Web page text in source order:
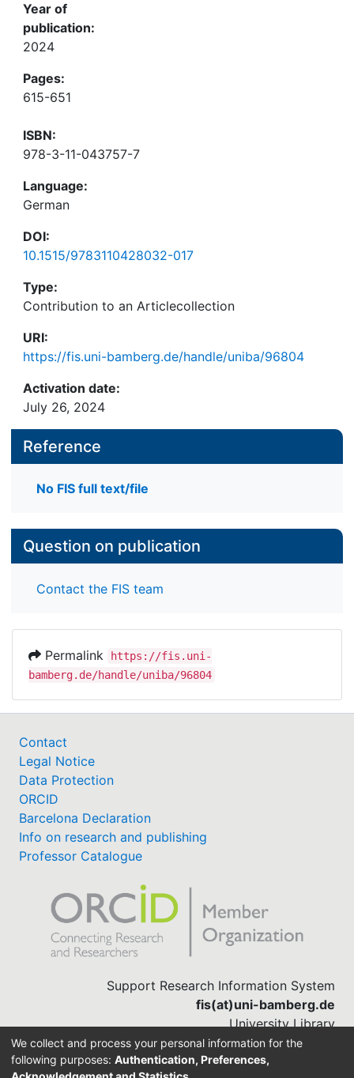
Year of
publication:
2024
Pages:
615-651
ISBN:
978-3-11-043757-7
Language:
German
DOI:
10.1515/9783110428032-017
Type:
Contribution to an Articlecollection
URI:
https://fis.uni-bamberg.de/handle/uniba/96804
Activation date:
July 26, 2024
Reference
No FIS full text/file
Question on publication
Contact the FIS team
Permalink
https://fis.uni-
bamberg.de/handle/uniba/96804
Contact
Legal Notice
Data Protection
ORCID
Barcelona Declaration
Info on research and publishing
Professor Catalogue
Support Research Information System
fis(at)uni-bamberg.de
University Library
(0951) 863-1568
We collect and process your personal information for the
following purposes: Authentication, Preferences,